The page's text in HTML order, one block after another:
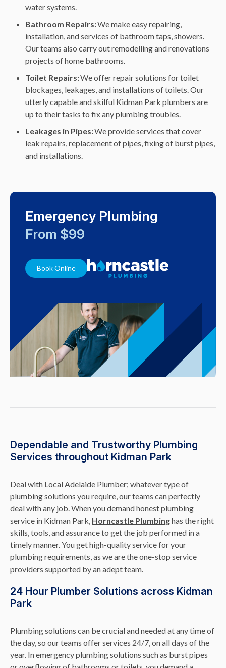
water systems.
Bathroom Repairs:We make easy repairing,
installation, and services of bathroom taps, showers.
Our teams also carry out remodelling and renovations
projects of home bathrooms.
Toilet Repairs:We offer repair solutions for toilet
blockages, leakages, and installations of toilets. Our
utterly capable and skilful Kidman Park plumbers are
up to their tasks to fix any plumbing troubles.
Leakages in Pipes:We provide services that cover
leak repairs, replacement of pipes, fixing of burst pipes,
and installations.
Emergency Plumbing
From $99
Book Online
Dependable and Trustworthy Plumbing
Services throughout Kidman Park
Deal with Local Adelaide Plumber; whatever type of
plumbing solutions you require, our teams can perfectly
deal with any job. When you demand honest plumbing
service in Kidman Park, Horncastle Plumbinghas the right
skills, tools, and assurance to get the job performed in a
timely manner. You get high-quality service for your
plumbing requirements, as we are the one-stop service
providers supported by an adept team.
24 Hour Plumber Solutions across Kidman
Park
Plumbing solutions can be crucial and needed at any time of
the day, so our teams offer services 24/7, on all days of the
year. In emergency plumbing solutions such as burst pipes